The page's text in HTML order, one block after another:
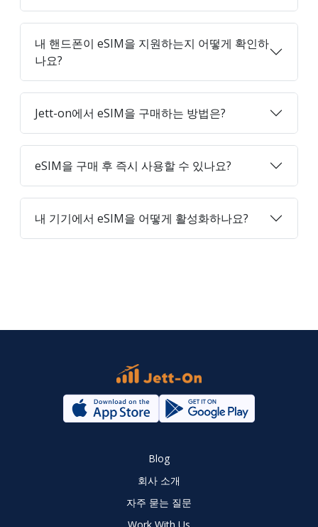
내 핸드폰이 eSIM을 지원하는지 어떻게 확인하
나요?
Jett-on에서 eSIM을 구매하는 방법은?
eSIM을 구매 후 즉시 사용할 수 있나요?
내 기기에서 eSIM을 어떻게 활성화하나요?
Blog
회사 소개
자주 묻는 질문